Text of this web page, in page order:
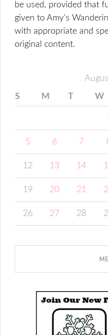
be used, provided that
given to Amy's
with appropriate and
original content.
S M T W
5 6 7
12 13 14
19 20 21
26 27 28